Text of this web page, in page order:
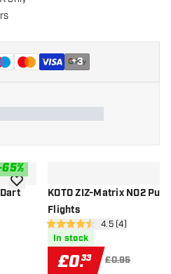
+3
65%
add to wishlistKOTO ZIZ-Matrix NO2
Flights
open reviews
4.5 score stars4.5 (4)
In stock
£0.33 £0.95